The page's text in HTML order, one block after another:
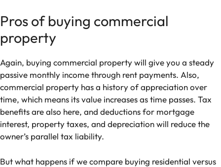
Pros of buying commercial
property
Again, buying commercial property will give you a steady
passive monthly income through rent payments. Also,
commercial property has a history of appreciation over
time, which means its value increases as time passes. Tax
benefits are also here, and deductions for mortgage
interest, property taxes, and depreciation will reduce the
owner’s parallel tax liability.
But what happens if we compare buying residential versus